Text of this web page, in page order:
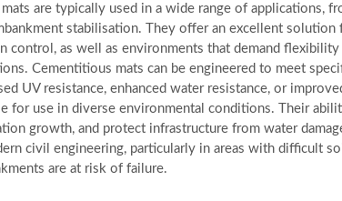
mats are typically used in a wide range of applications,
stabilisation. They offer an excellent solution
control, as well as environments that demand
Cementitious mats can be engineered to meet
UV resistance, enhanced water resistance, or
for use in diverse environmental conditions. Their
growth, and protect infrastructure from water
civil engineering, particularly in areas with difficult
are at risk of failure.